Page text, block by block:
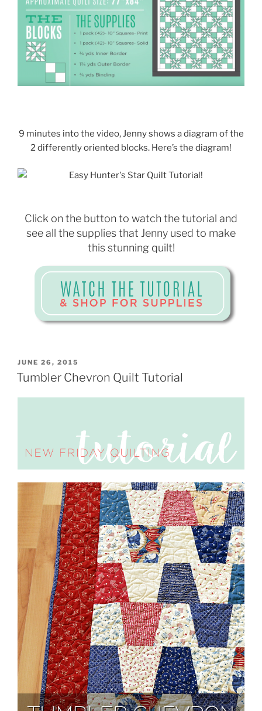
9 minutes into the video, Jenny shows a diagram of the
2 differently oriented blocks. Here’s the diagram!
Click on the button to watch the tutorial and
see all the supplies that Jenny used to make
this stunning quilt!
POSTED
ON
JUNE 26, 2015
Tumbler Chevron Quilt Tutorial